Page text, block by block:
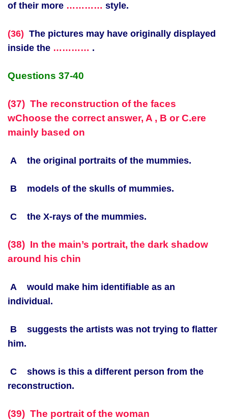
of their more ………… style.
(36) The pictures may have originally displayed
inside the ………… .
Questions 37-40
(37) The reconstruction of the faces
wChoose the correct answer, A , B or C.ere
mainly based on
A the original portraits of the mummies.
B models of the skulls of mummies.
C the X-rays of the mummies.
(38) In the main’s portrait, the dark shadow
around his chin
A would make him identifiable as an
individual.
B suggests the artists was not trying to flatter
him.
C shows is this a different person from the
reconstruction.
(39) The portrait of the woman